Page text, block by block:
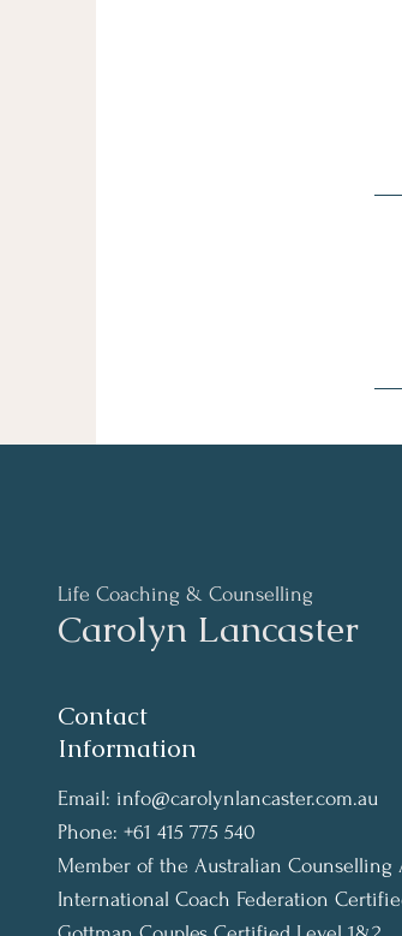
Life Coaching & Counselling
Carolyn Lancaster
Contact
Information
Email: info@carolynlancaster.com.au
Phone: +61 415 775 540
Member of the Australian Counselling
International Coach Federation